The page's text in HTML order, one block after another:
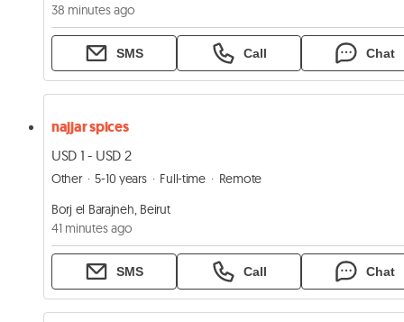
38 minutes ago
SMS Call Chat
najjar spices
USD 1 - USD 2
Other 5-10 years Full-time
Remote
Borj el Barajneh, Beirut
41 minutes ago
SMS Call Chat